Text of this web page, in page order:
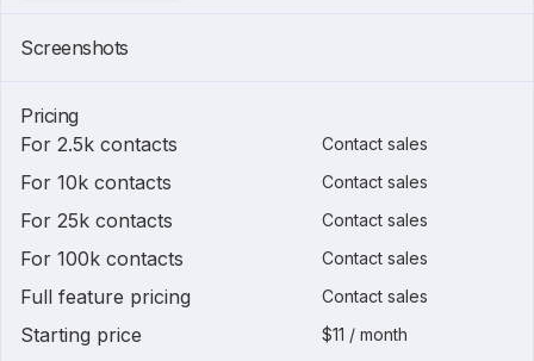
Screenshots
Pricing
For 2.5k contacts
Contact sales
For 10k contacts Contact sales
For 25k contacts Contact sales
For 100k contacts Contact sales
Full feature pricing Contact sales
Starting price $11 / month